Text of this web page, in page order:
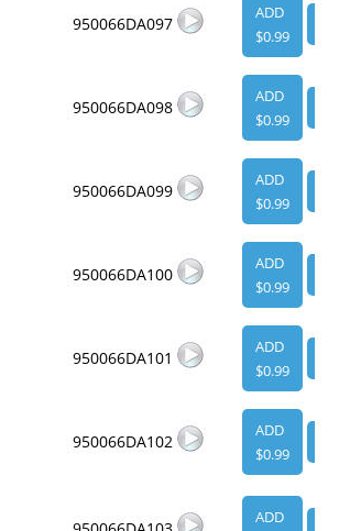
950066DA097
ADD
$0.99
950066DA098
ADD
$0.99
950066DA099
ADD
$0.99
950066DA100
ADD
$0.99
950066DA101
ADD
$0.99
950066DA102
ADD
$0.99
ADD